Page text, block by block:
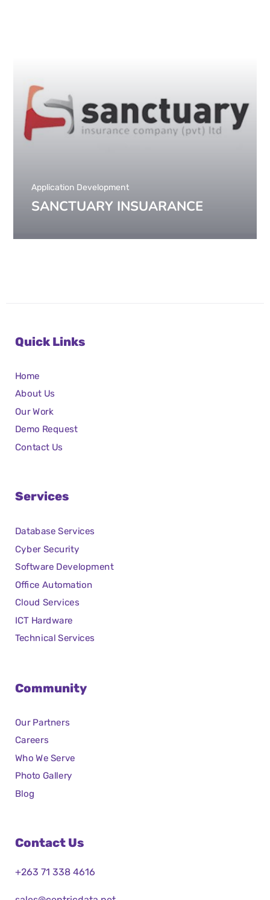
SANCTUARY INSUARANCE
Application Development
Quick Links
Home
About Us
Our Work
Demo Request
Contact Us
Services
Database Services
Cyber Security
Software Development
Office Automation
Cloud Services
ICT Hardware
Technical Services
Community
Our Partners
Careers
Who We Serve
Photo Gallery
Blog
Contact Us
+263 71 338 4616